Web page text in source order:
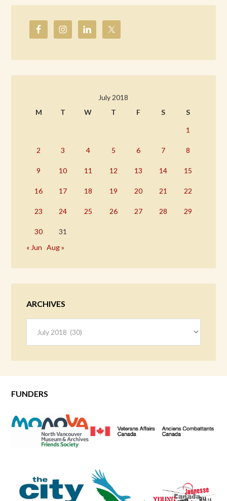
July 2018
M
T W T F S S
1
2 3 4 5 6 7 8
9 10 11 12 13 14 15
16 17 18 19 20 21 22
23 24 25 26 27 28 29
30
31
« Jun
Aug »
ARCHIVES
FUNDERS